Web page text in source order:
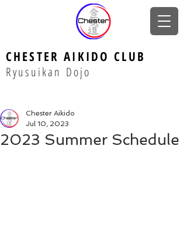
CHESTER AIKIDO CLUB
Ryusuikan Dojo
2023 Summer Schedule
Chester Aikido
Jul 10, 2023